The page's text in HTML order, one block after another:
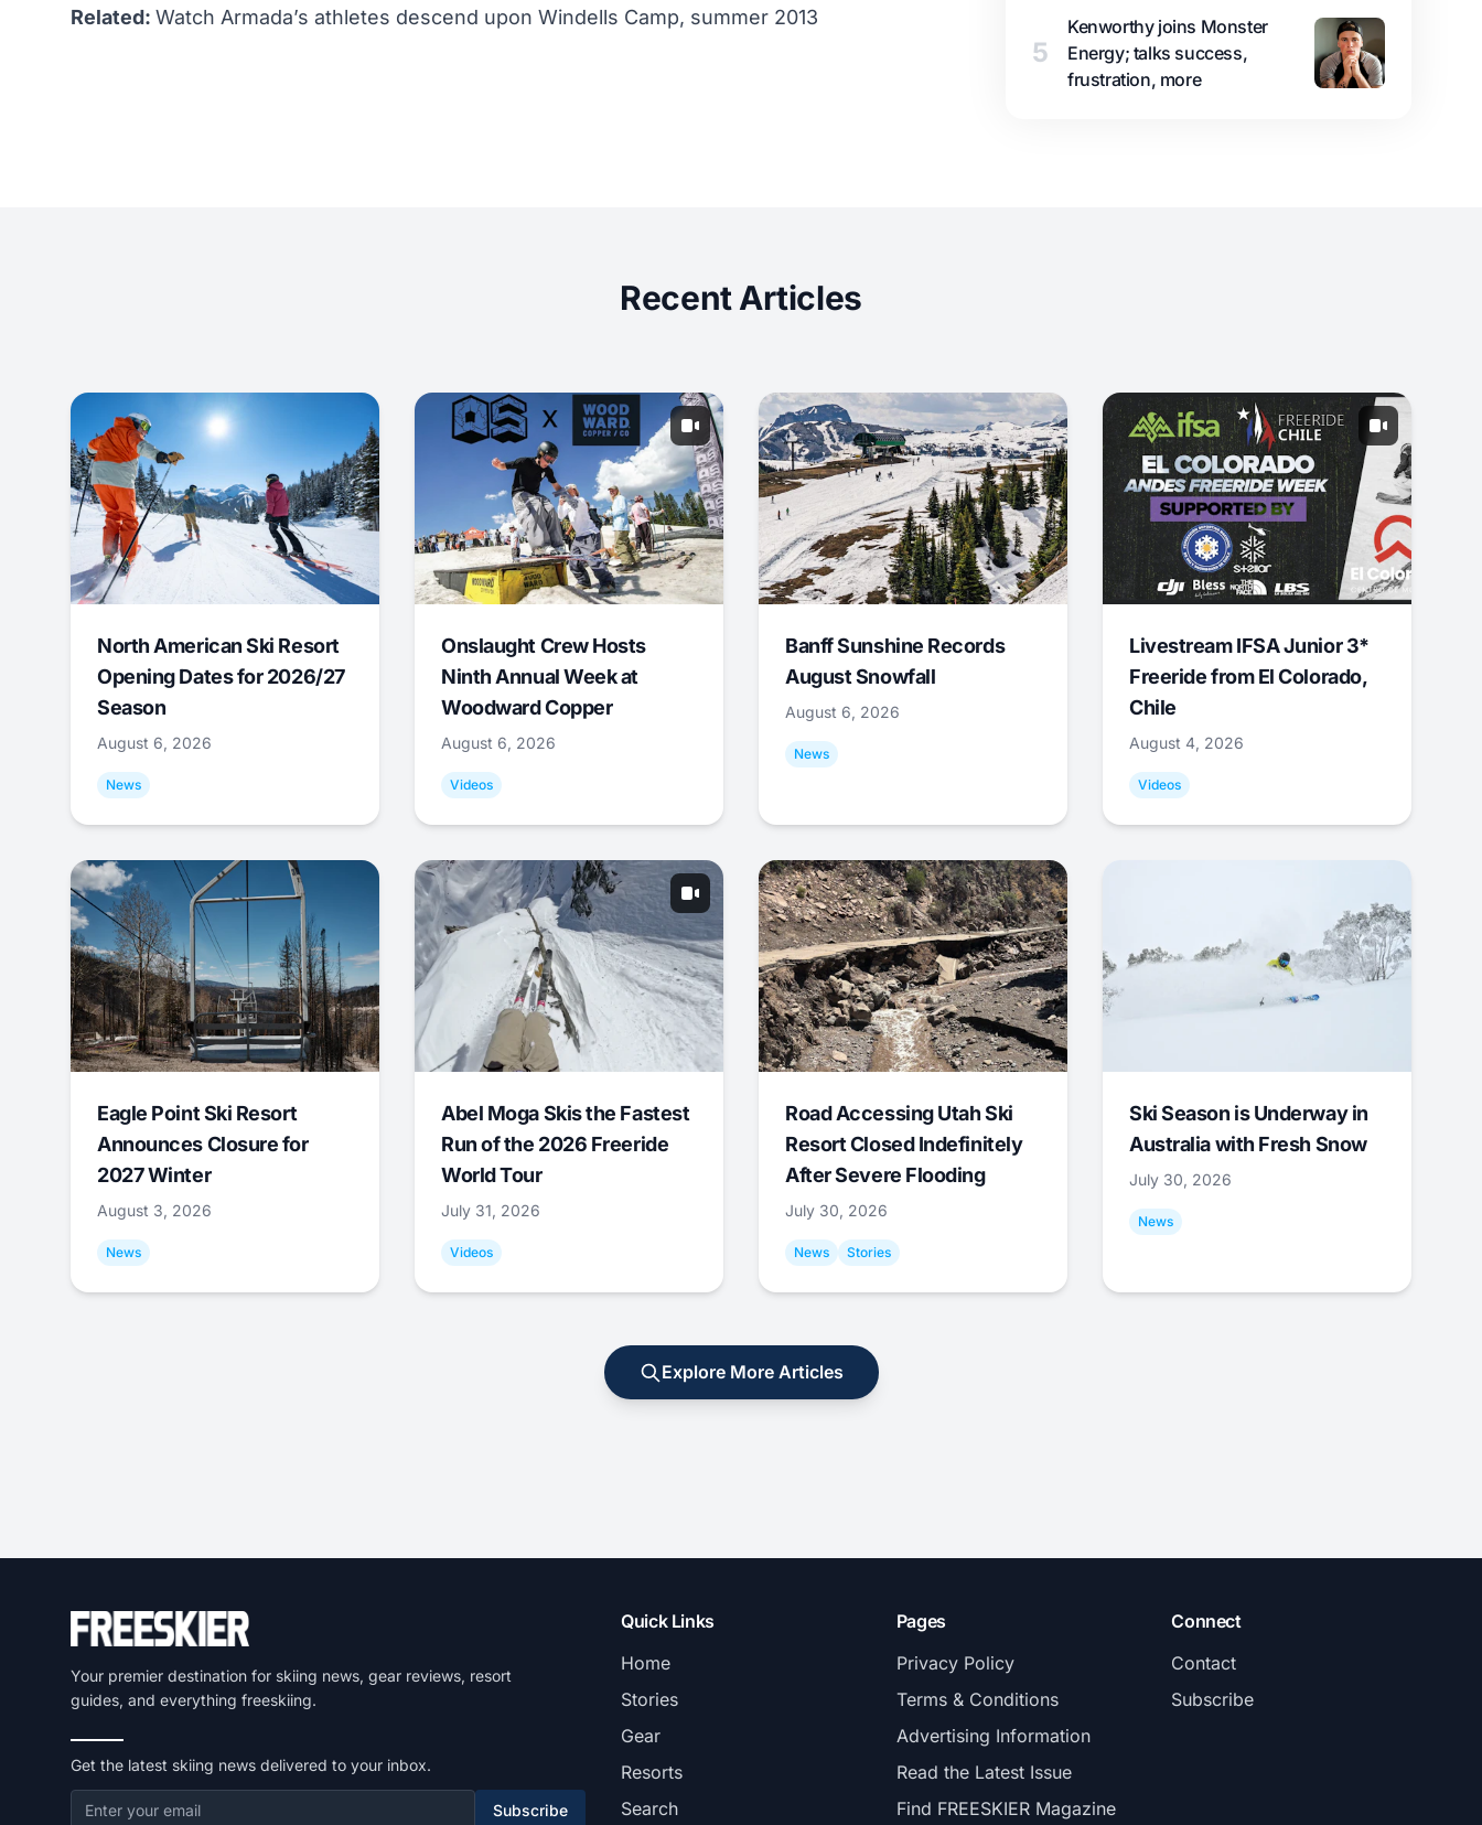
Related: Watch Armada’s athletes descend upon Windells Camp, summer 2013
5
Kenworthy joins Monster
Energy; talks success,
frustration, more
Recent Articles
North American Ski Resort
Opening Dates for 2026/27
Season
August 6, 2026
News
Onslaught Crew Hosts
Ninth Annual Week at
Woodward Copper
August 6, 2026
Videos
Banff Sunshine Records
August Snowfall
August 6, 2026
News
Livestream IFSA Junior 3*
Freeride from El Colorado,
Chile
August 4, 2026
Videos
Eagle Point Ski Resort
Announces Closure for
2027 Winter
August 3, 2026
News
Abel Moga Skis the Fastest
Run of the 2026 Freeride
World Tour
July 31, 2026
Videos
Road Accessing Utah Ski
Resort Closed Indefinitely
After Severe Flooding
July 30, 2026
News Stories
Ski Season is Underway in
Australia with Fresh Snow
July 30, 2026
News
Explore More Articles
Your premier destination for skiing news, gear reviews, resort
guides, and everything freeskiing.
Get the latest skiing news delivered to your inbox.
Subscribe
Quick Links
Home
Stories
Gear
Resorts
Search
Pages
Privacy Policy
Terms & Conditions
Advertising Information
Read the Latest Issue
Find FREESKIER Magazine
Connect
Contact
Subscribe